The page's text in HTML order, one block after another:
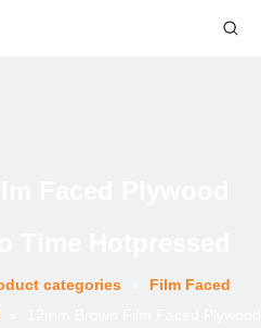
categories
Film Faced